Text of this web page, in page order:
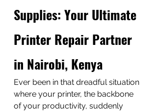
Supplies: Your Ultimate
Printer Repair Partner
in Nairobi, Kenya
Ever been in that dreadful situation
where your printer, the backbone
of your productivity, suddenly